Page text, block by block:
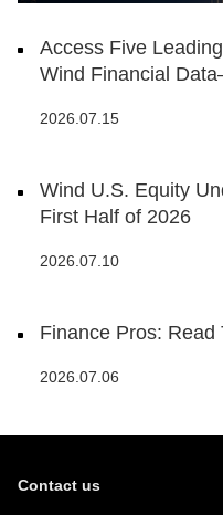
Access Five
Wind Financial
2026.07.15
Wind U.S. Equity
First Half of 2026
2026.07.10
Finance Pros: Read
2026.07.06
Contact us